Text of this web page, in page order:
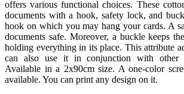
offers various functional choices. These
documents with a hook, safety lock, and
hook on which you may hang your cards. A
documents safe. Moreover, a buckle keeps
holding everything in its place. This attribute
can also use it in conjunction with other
Available in a 2x90cm size. A one-color
available. You can print any design on it.